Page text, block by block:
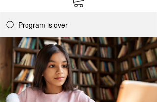
Program is over